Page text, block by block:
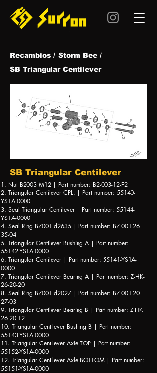
Recambios / Storm Bee /
SB Triangular Centilever
SB Triangular Centilever
1. Nut B2003 M12 | Part number: B2-003-12-F2
2. Triangular Centilever CPL. | Part number: 55140-
YS1A-0000
3. Seal Triangular Centilever | Part number: 55144-
YS1A-0000
4. Seal Ring B7001 d2635 | Part number: B7-001-26-
35-04
5. Triangular Centilever Bushing A | Part number:
55142-YS1A-0000
6. Triangular Centilever | Part number: 55141-YS1A-
0000
7. Triangular Centilever Bearing A | Part number: Z-HK-
26-20-20
8. Seal Ring B7001 d2027 | Part number: B7-001-20-
27-03
9. Triangular Centilever Bearing B | Part number: Z-HK-
26-20-12
10. Triangular Centilever Bushing B | Part number:
55143-YS1A-0000
11. Triangular Centilever Axle TOP | Part number:
55152-YS1A-0000
12. Triangular Centilever Axle BOTTOM | Part number:
55151-YS1A-0000